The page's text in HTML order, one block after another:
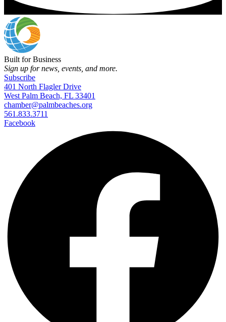
Built for Business
Sign up for news, events, and more.
Subscribe
401 North Flagler Drive
West Palm Beach, FL 33401
chamber@palmbeaches.org
561.833.3711
Facebook